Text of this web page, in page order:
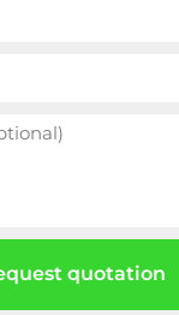
quotation